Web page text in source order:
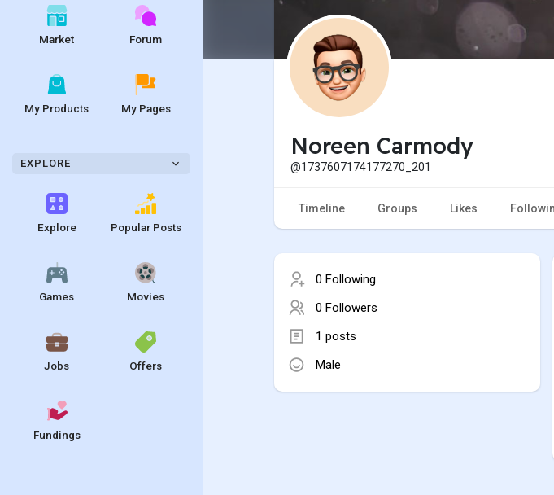
Market Forum
My Products My Pages
EXPLORE
Explore Popular Posts
Games Movies
Jobs Offers
Fundings
Noreen Carmody
@1737607174177270_201
Timeline Groups Likes
0 Following
0 Followers
1 posts
Male